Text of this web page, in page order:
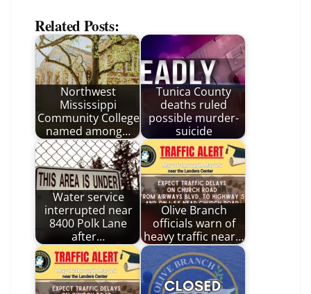
Related Posts:
Northwest
Mississippi
Community College
named among…
Tunica County
deaths ruled
possible murder-
suicide
Water service
interrupted near
8400 Polk Lane
after…
Olive Branch
officials warn of
heavy traffic near…